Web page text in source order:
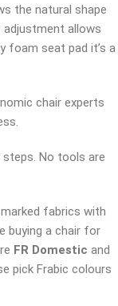
the natural shape
adjustment allows
foam seat pad it’s a
chair experts
steps. No tools are
fabrics with
buying a chair for
FR Domestic and
pick Frabic colours